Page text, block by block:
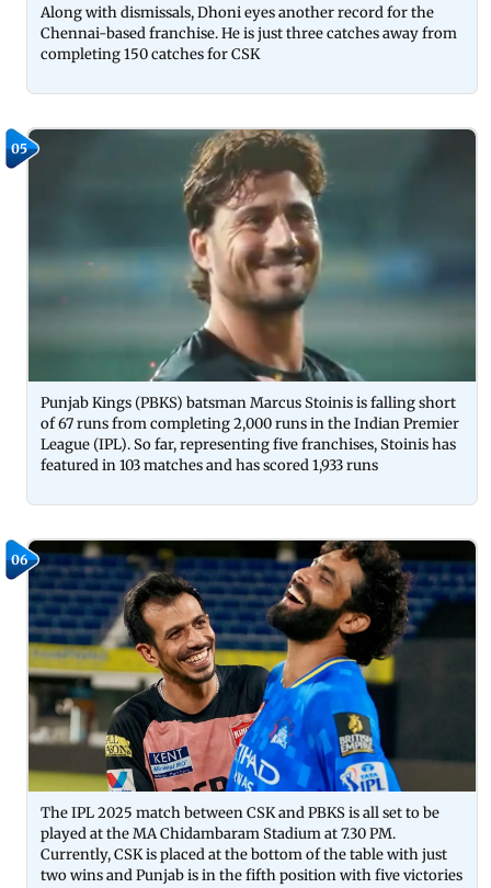
Along with dismissals, Dhoni eyes another record for the
Chennai-based franchise. He is just three catches away from
completing 150 catches for CSK
05
Punjab Kings (PBKS) batsman Marcus Stoinis is falling short
of 67 runs from completing 2,000 runs in the Indian Premier
League (IPL). So far, representing five franchises, Stoinis has
featured in 103 matches and has scored 1,933 runs
06
The IPL 2025 match between CSK and PBKS is all set to be
played at the MA Chidambaram Stadium at 7.30 PM.
Currently, CSK is placed at the bottom of the table with just
two wins and Punjab is in the fifth position with five victories